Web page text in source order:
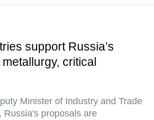
support Russia’s
critical
Minister of Industry and Trade
Russia's proposals are